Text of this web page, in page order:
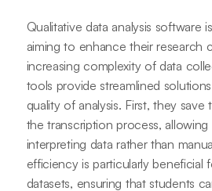
Qualitative data analysis software
aiming to enhance their research
increasing complexity of data
tools provide streamlined
quality of analysis. First, they
the transcription process,
interpreting data rather than
efficiency is particularly beneficial
datasets, ensuring that students